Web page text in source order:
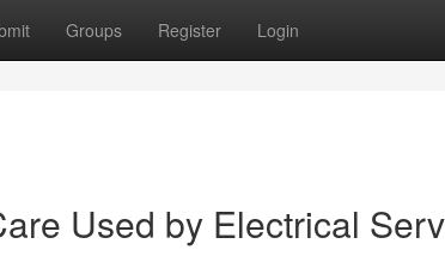
Groups Register Login
Used by Electrical